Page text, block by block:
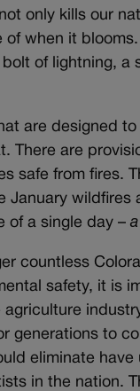
only kills our
when it
of lightning, a
are designed
There are
safe from fires.
January wildfires
of a single day –
countless
safety, it is
generations to
eliminate have
in the nation.